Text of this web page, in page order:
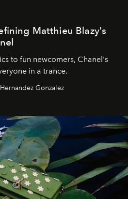
Matthieu Blazy's
to fun newcomers, Chanel's
in a trance.
Gonzalez